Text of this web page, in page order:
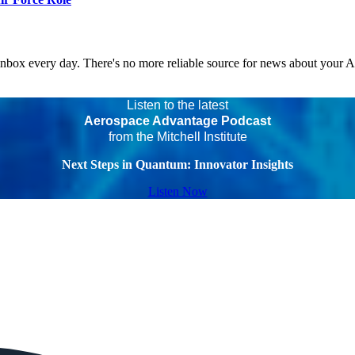
every day. There's no more reliable source for news about your
Listen to the latest
Aerospace Advantage Podcast
from the Mitchell Institute
Next Steps in Quantum: Innovator Insights
Listen Now